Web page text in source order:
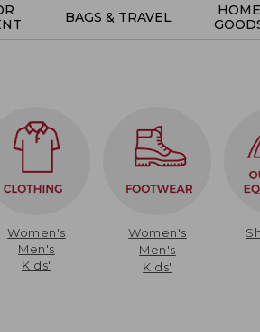
BAGS & TRAVEL
HOME
Women's
Men's
Kids'
Women's
Men's
Kids'